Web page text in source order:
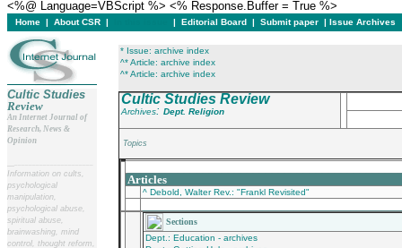
<%@ Language=VBScript %> <% Response.Buffer = True %>
Home | About CSR | | Editorial Board | Submit paper | Issue Archives
Cultic Studies
Review
An Internet Journal of
Research, News &
Opinion
Information on cults,
psychological
manipulation,
psychological abuse,
spiritual abuse,
brainwashing, mind
control, thought reform,
* Issue: archive index
^* Article: archive index
^* Article: archive index
Cultic Studies Review
Archives: Dept. Religion
Topics
Articles
^ Debold, Walter Rev.: "Frankl Revisited"
Sections
Dept.: Education - archives